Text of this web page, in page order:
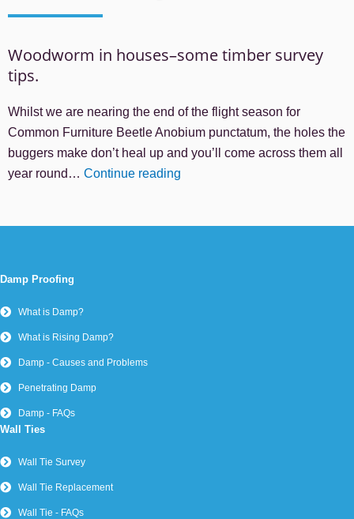
Woodworm in houses–some timber survey
tips.
Whilst we are nearing the end of the flight season for
Common Furniture Beetle Anobium punctatum, the holes the
buggers make don’t heal up and you’ll come across them all
year round… Continue reading
Damp Proofing
What is Damp?
What is Rising Damp?
Damp - Causes and Problems
Penetrating Damp
Damp - FAQs
Wall Ties
Wall Tie Survey
Wall Tie Replacement
Wall Tie - FAQs